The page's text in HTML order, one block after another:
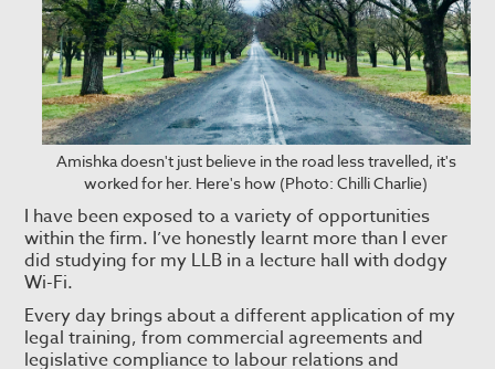
Amishka doesn't just believe in the road less travelled, it's
worked for her. Here's how (Photo: Chilli Charlie)
I have been exposed to a variety of opportunities
within the firm. I’ve honestly learnt more than I ever
did studying for my LLB in a lecture hall with dodgy
Wi-Fi.
Every day brings about a different application of my
legal training, from commercial agreements and
legislative compliance to labour relations and